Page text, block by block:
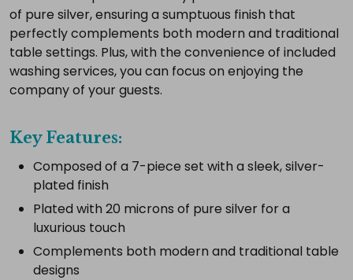
need
for
complete
setup.
all
Add
selected
to
cart
of pure silver, ensuring a sumptuous finish that
perfectly complements both modern and traditional
table settings. Plus, with the convenience of included
washing services, you can focus on enjoying the
company of your guests.
Key Features:
Composed of a 7-piece set with a sleek, silver-
plated finish
Plated with 20 microns of pure silver for a
luxurious touch
Complements both modern and traditional table
designs